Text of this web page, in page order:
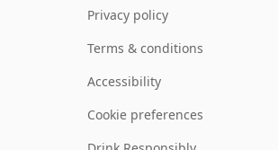
Privacy policy
Terms & conditions
Accessibility
Cookie preferences